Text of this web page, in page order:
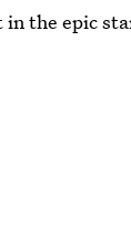
the epic